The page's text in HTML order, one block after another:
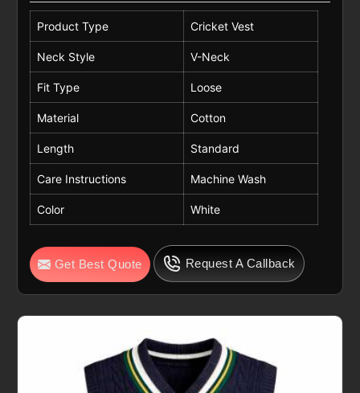
Product Type Cricket Vest
Neck Style V-Neck
Fit Type Loose
Material Cotton
Length Standard
Care Instructions Machine Wash
Color White
Get Best Quote Request A Callback